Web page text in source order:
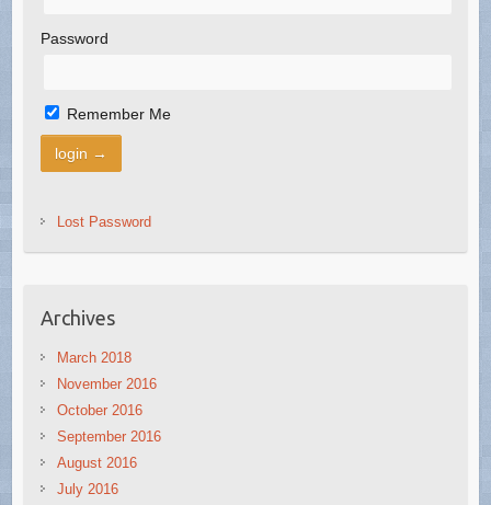
Password
Remember Me
Lost Password
Archives
March 2018
November 2016
October 2016
September 2016
August 2016
July 2016